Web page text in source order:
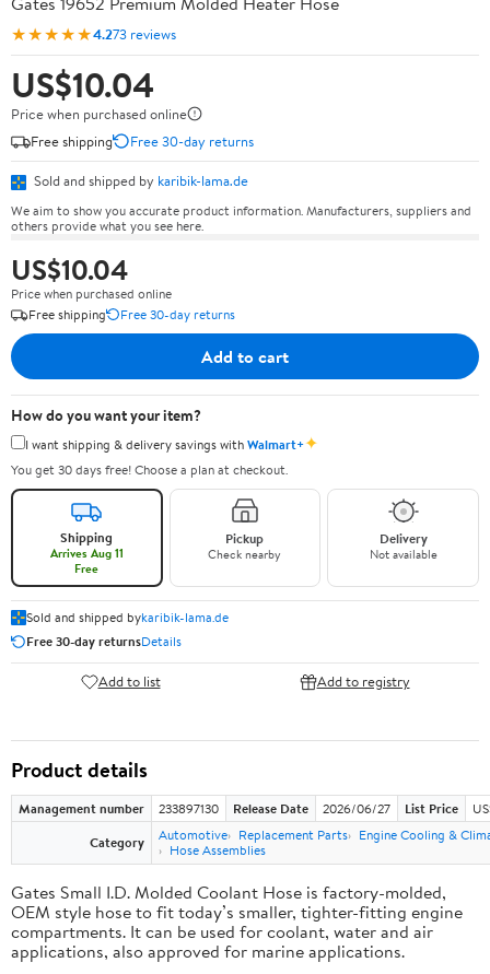
★★★★★4.273 reviews
US$10.04
Price when purchased online
Free shipping
Free 30-day returns
Sold and shipped by karibik-lama.de
We aim to show you accurate product information. Manufacturers, suppliers and
others provide what you see here.
US$10.04
Price when purchased online
Free shipping
Free 30-day returns
Add to cart
How do you want your item?
I want shipping & delivery savings withWalmart+✦
You get 30 days free! Choose a plan at checkout.
Shipping
Arrives Aug 11
Free
Pickup
Check nearby
Delivery
Not available
Sold and shipped bykaribik-lama.de
Free 30-day returnsDetails
Add to list Add to registry
Product details
Management number 233897130 Release Date 2026/06/27 List Price
Category
Automotive Replacement Parts
Engine Cooling &
Hose Assemblies
Gates Small I.D. Molded Coolant Hose is factory-molded,
OEM style hose to fit today’s smaller, tighter-fitting engine
compartments. It can be used for coolant, water and air
applications, also approved for marine applications.